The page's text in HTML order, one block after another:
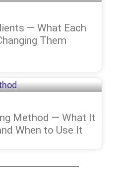
— What Each
Them
Method — What It
When to Use It